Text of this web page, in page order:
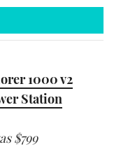
1000 v2
Station
$799